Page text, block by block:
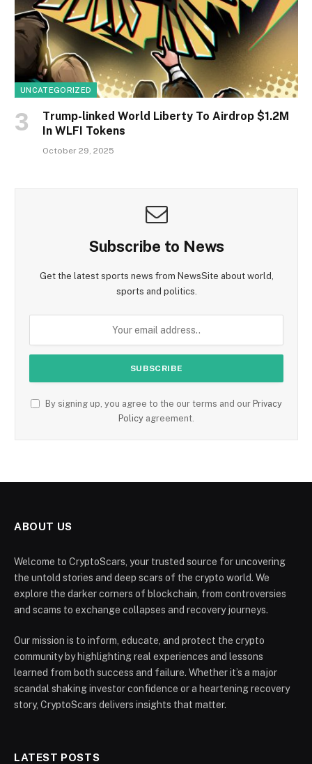
UNCATEGORIZED
Trump-linked World Liberty To Airdrop $1.2M
In WLFI Tokens
October 29, 2025
Subscribe to News
Get the latest sports news from NewsSite about world,
sports and politics.
By signing up, you agree to the our terms and our Privacy
Policy agreement.
ABOUT US
Welcome to CryptoScars, your trusted source for uncovering
the untold stories and deep scars of the crypto world. We
explore the darker corners of blockchain, from controversies
and scams to exchange collapses and recovery journeys.
Our mission is to inform, educate, and protect the crypto
community by highlighting real experiences and lessons
learned from both success and failure. Whether it’s a major
scandal shaking investor confidence or a heartening recovery
story, CryptoScars delivers insights that matter.
LATEST POSTS